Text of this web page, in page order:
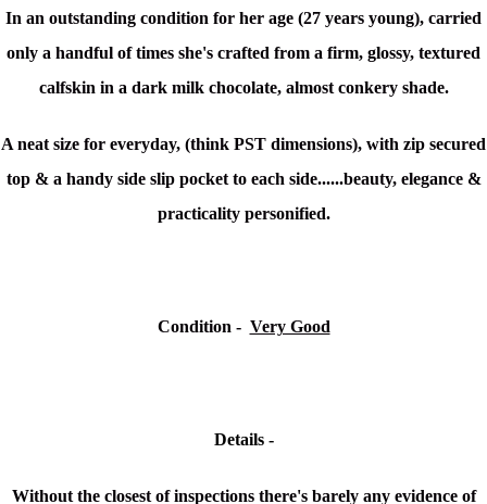
In an outstanding condition for her age (27 years young), carried
only a handful of times she's crafted from a firm, glossy, textured
calfskin in a dark milk chocolate, almost conkery shade.
A neat size for everyday, (think PST dimensions), with zip secured
top & a handy side slip pocket to each side......beauty, elegance &
practicality personified.
Condition - Very Good
Details -
Without the closest of inspections there's barely any evidence of